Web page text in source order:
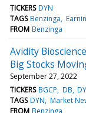
TICKERS DYN
TAGS Benzinga
FROM Benzinga
Avidity
Big Stocks
September 27, 2022
TICKERS BGCP DB
TAGS DYN Market
FROM Benzinga